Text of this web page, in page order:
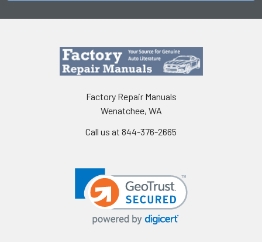
Factory Repair Manuals
Wenatchee, WA
Call us at 844-376-2665